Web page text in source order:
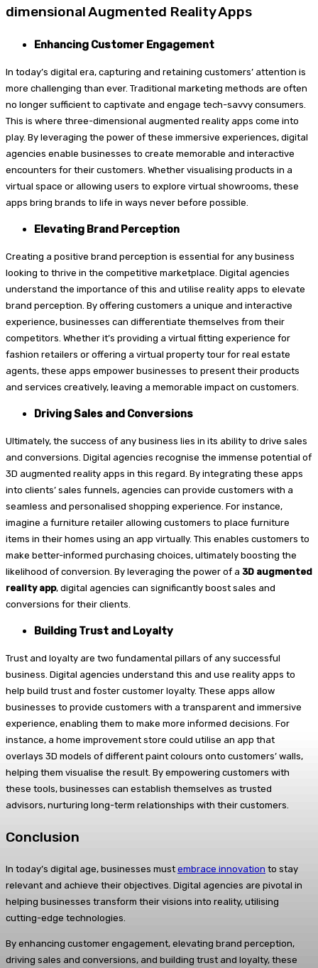
dimensional Augmented Reality Apps
Enhancing Customer Engagement
In today’s digital era, capturing and retaining customers’ attention is
more challenging than ever. Traditional marketing methods are often
no longer sufficient to captivate and engage tech-savvy consumers.
This is where three-dimensional augmented reality apps come into
play. By leveraging the power of these immersive experiences, digital
agencies enable businesses to create memorable and interactive
encounters for their customers. Whether visualising products in a
virtual space or allowing users to explore virtual showrooms, these
apps bring brands to life in ways never before possible.
Elevating Brand Perception
Creating a positive brand perception is essential for any business
looking to thrive in the competitive marketplace. Digital agencies
understand the importance of this and utilise reality apps to elevate
brand perception. By offering customers a unique and interactive
experience, businesses can differentiate themselves from their
competitors. Whether it’s providing a virtual fitting experience for
fashion retailers or offering a virtual property tour for real estate
agents, these apps empower businesses to present their products
and services creatively, leaving a memorable impact on customers.
Driving Sales and Conversions
Ultimately, the success of any business lies in its ability to drive sales
and conversions. Digital agencies recognise the immense potential of
3D augmented reality apps in this regard. By integrating these apps
into clients’ sales funnels, agencies can provide customers with a
seamless and personalised shopping experience. For instance,
imagine a furniture retailer allowing customers to place furniture
items in their homes using an app virtually. This enables customers to
make better-informed purchasing choices, ultimately boosting the
likelihood of conversion. By leveraging the power of a 3D augmented
reality app, digital agencies can significantly boost sales and
conversions for their clients.
Building Trust and Loyalty
Trust and loyalty are two fundamental pillars of any successful
business. Digital agencies understand this and use reality apps to
help build trust and foster customer loyalty. These apps allow
businesses to provide customers with a transparent and immersive
experience, enabling them to make more informed decisions. For
instance, a home improvement store could utilise an app that
overlays 3D models of different paint colours onto customers’ walls,
helping them visualise the result. By empowering customers with
these tools, businesses can establish themselves as trusted
advisors, nurturing long-term relationships with their customers.
Conclusion
In today’s digital age, businesses must embrace innovation to stay
relevant and achieve their objectives. Digital agencies are pivotal in
helping businesses transform their visions into reality, utilising
cutting-edge technologies.
By enhancing customer engagement, elevating brand perception,
driving sales and conversions, and building trust and loyalty, these